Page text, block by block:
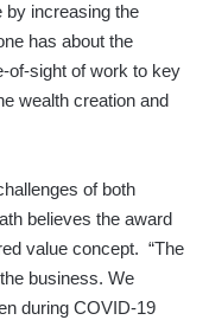
by increasing the
has about the
of-sight of work to key
wealth creation and
of both
believes the award
value concept. “The
business. We
during COVID-19